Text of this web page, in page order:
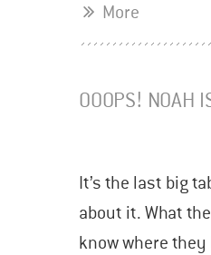
More
OOOPS! NOAH
It’s the last big
about it. What
know where